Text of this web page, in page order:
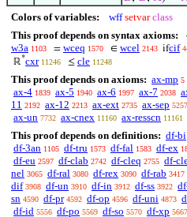
Colors of variables: wff setvar class
This proof depends on syntax axioms:
w3a 1103 = wceq 1570 ∈ wcel 2143 ifcif
ℝ*cxr 11246 ≤ cle 11248
This proof depends on axioms: ax-mp 5
ax-4 1839 ax-5 1940 ax-6 1997 ax-7 2038
11 2192 ax-12 2213 ax-ext 2735 ax-sep 5257
ax-un 7732 ax-cnex 11160 ax-resscn 11161
This proof depends on definitions: df-bi
df-3an 1105 df-tru 1573 df-fal 1583 df-ex
df-eu 2597 df-clab 2742 df-cleq 2755 df-
nel 3065 df-ral 3080 df-rex 3090 df-rab 3417
dif 3908 df-un 3910 df-in 3912 df-ss 3922
sn 4590 df-pr 4592 df-op 4596 df-uni 4873
df-id 5556 df-po 5569 df-so 5570 df-xp 5667